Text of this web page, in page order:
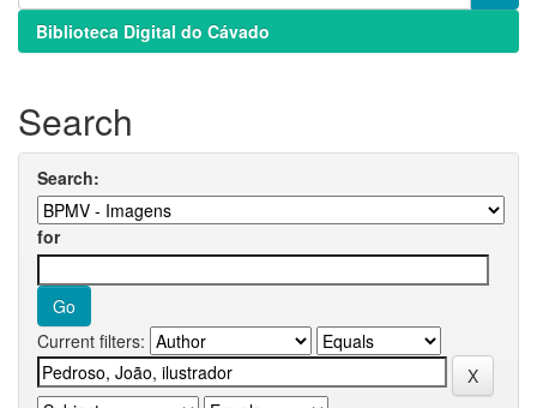
Biblioteca Digital do Cávado
Search
Search:
for
Current filters: